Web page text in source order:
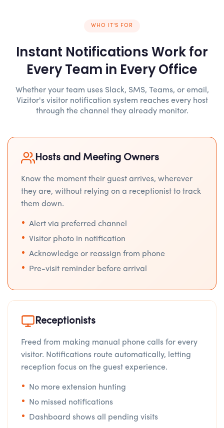
WHO IT'S FOR
Instant Notifications Work for
Every Team in Every Office
Whether your team uses Slack, SMS, Teams, or email,
Vizitor's visitor notification system reaches every host
through the channel they already monitor.
Hosts and Meeting Owners
Know the moment their guest arrives, wherever
they are, without relying on a receptionist to track
them down.
Alert via preferred channel
Visitor photo in notification
Acknowledge or reassign from phone
Pre-visit reminder before arrival
Receptionists
Freed from making manual phone calls for every
visitor. Notifications route automatically, letting
reception focus on the guest experience.
No more extension hunting
No missed notifications
Dashboard shows all pending visits